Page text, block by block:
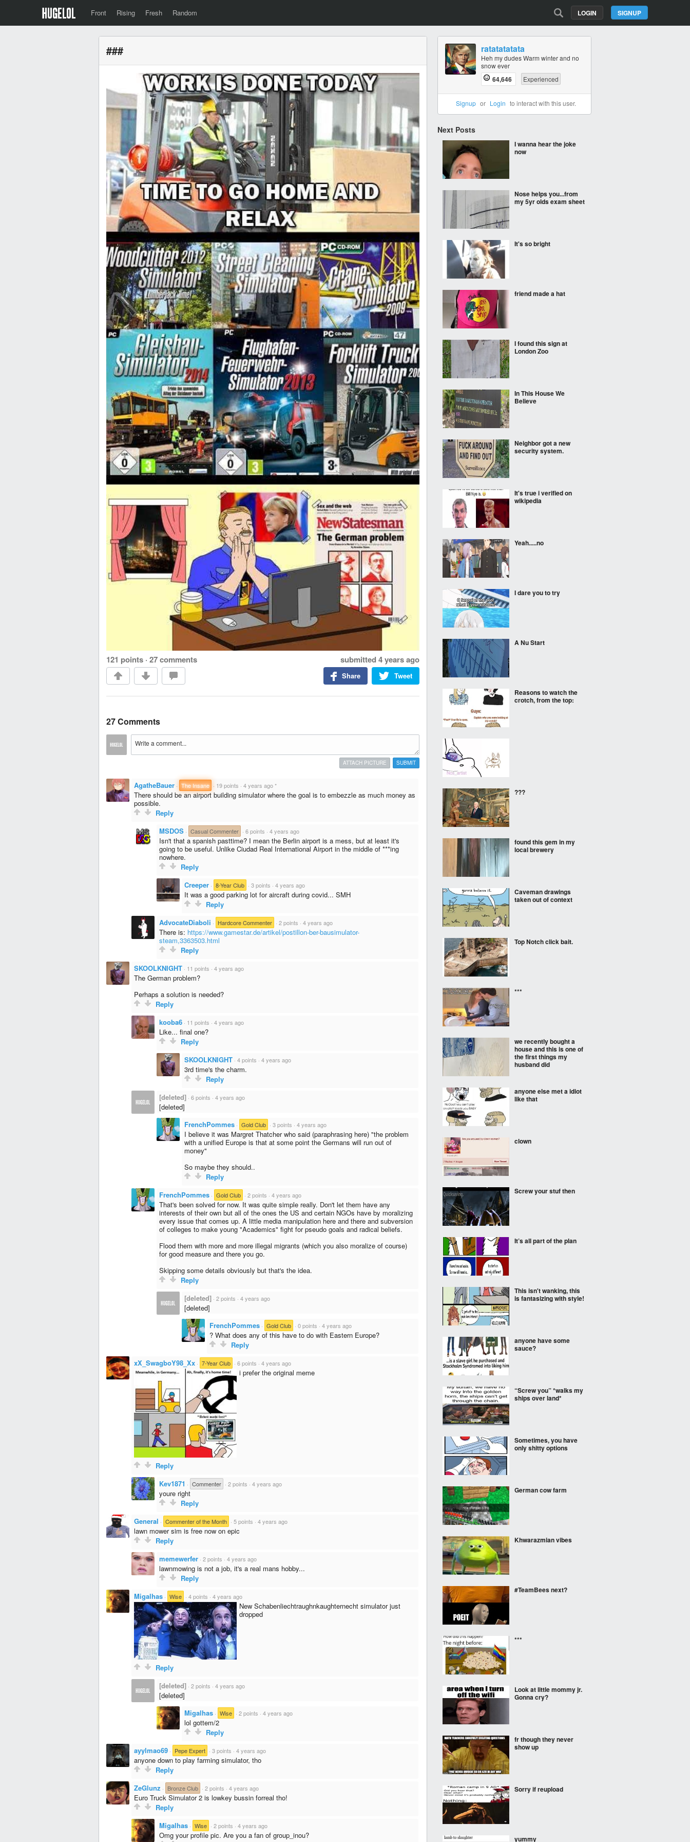
Front Rising Fresh Random SIGNUP
LOGIN
###
121 points · 27 comments submitted 4 years ago
Tweet
Share
27 Comments
SUBMIT
ATTACH PICTURE
AgatheBauer · The Insane · 19 points · 4 years ago *
There should be an airport building simulator where the goal is to embezzle as much money as
possible.
Reply
MSDOS · Casual Commenter · 6 points · 4 years ago
Isn't that a spanish pasttime? I mean the Berlin airport is a mess, but at least it's
going to be useful. Unlike Ciudad Real International Airport in the middle of ***ing
nowhere.
Reply
Creeper · 8-Year Club · 3 points · 4 years ago
It was a good parking lot for aircraft during covid... SMH
Reply
AdvocateDiaboli · Hardcore Commenter · 2 points · 4 years ago
There is: https://www.gamestar.de/artikel/postillon-ber-bausimulator-
steam,3363503.html
Reply
SKOOLKNIGHT · 11 points · 4 years ago
The German problem?
Perhaps a solution is needed?
Reply
kooba6 · 11 points · 4 years ago
Like... final one?
Reply
SKOOLKNIGHT · 4 points · 4 years ago
3rd time's the charm.
Reply
[deleted] · 6 points · 4 years ago
[deleted]
FrenchPommes · Gold Club · 3 points · 4 years ago
I believe it was Margret Thatcher who said (paraphrasing here) "the problem
with a unified Europe is that at some point the Germans will run out of
money"
So maybe they should..
Reply
FrenchPommes · Gold Club · 2 points · 4 years ago
That's been solved for now. It was quite simple really. Don't let them have any
interests of their own but all of the ones the US and certain NGOs have by moralizing
every issue that comes up. A little media manipulation here and there and subversion
of colleges to make young "Academics" fight for pseudo goals and radical beliefs.
Flood them with more and more illegal migrants (which you also moralize of course)
for good measure and there you go.
Skipping some details obviously but that's the idea.
Reply
[deleted] · 2 points · 4 years ago
[deleted]
FrenchPommes · Gold Club · 0 points · 4 years ago
? What does any of this have to do with Eastern Europe?
Reply
xX_SwagboY98_Xx · 7-Year Club · 6 points · 4 years ago
i prefer the original meme
Reply
Kev1871 · Commenter · 2 points · 4 years ago
youre right
Reply
General · Commenter of the Month · 5 points · 4 years ago
lawn mower sim is free now on epic
Reply
memewerfer · 2 points · 4 years ago
lawnmowing is not a job, it's a real mans hobby...
Reply
Migalhas · Wise · 4 points · 4 years ago
New Schabenliechtraughnkaughternecht simulator just
dropped
Reply
[deleted] · 2 points · 4 years ago
[deleted]
Migalhas · Wise · 2 points · 4 years ago
lol gottem/2
Reply
ayylmao69 · Pepe Expert · 3 points · 4 years ago
anyone down to play farming simulator, tho
Reply
ZeGlunz · Bronze Club · 2 points · 4 years ago
Euro Truck Simulator 2 is lowkey bussin forreal tho!
Reply
Migalhas · Wise · 2 points · 4 years ago
Omg your profile pic. Are you a fan of group_inou?
ratatatatata
Heh my dudes Warm winter and no
snow ever
64,646 Experienced
Signup or Login to interact with this user.
Next Posts
I wanna hear the joke
now
Nose helps you...from
my 5yr olds exam sheet
It's so bright
friend made a hat
I found this sign at
London Zoo
In This House We
Believe
Neighbor got a new
security system.
It's true i verified on
wikipedia
Yeah.....no
I dare you to try
A Nu Start
Reasons to watch the
crotch, from the top:
???
found this gem in my
local brewery
Caveman drawings
taken out of context
Top Notch click bait.
***
we recently bought a
house and this is one of
the first things my
husband did
anyone else met a idiot
like that
clown
Screw your stuf then
It’s all part of the plan
This isn't wanking, this
is fantasizing with style!
anyone have some
sauce?
“Screw you” *walks my
ships over land*
Sometimes, you have
only shitty options
German cow farm
Khwarazmian vibes
#TeamBees next?
***
Look at little mommy jr.
Gonna cry?
fr though they never
show up
Sorry if reupload
yummy